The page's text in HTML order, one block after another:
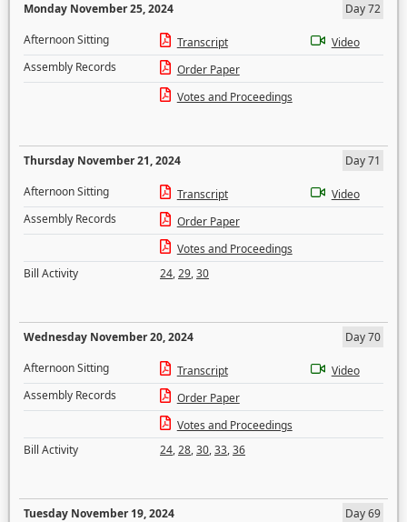
Monday November 25, 2024
Day 72
Afternoon Sitting
Transcript
Video
Assembly Records
Order Paper
Votes and Proceedings
Thursday November 21, 2024
Day 71
Afternoon Sitting
Transcript
Video
Assembly Records
Order Paper
Votes and Proceedings
Bill Activity
24,29,30
Wednesday November 20, 2024
Day 70
Afternoon Sitting
Transcript
Video
Assembly Records
Order Paper
Votes and Proceedings
Bill Activity
24,28,30,33,36
Tuesday November 19, 2024
Day 69